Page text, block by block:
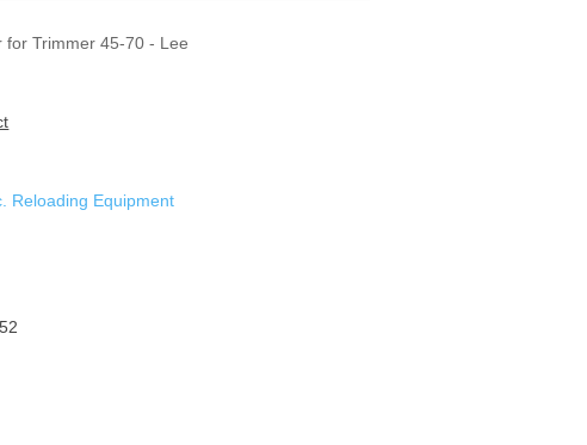
for Trimmer 45-70 - Lee
Reloading Equipment